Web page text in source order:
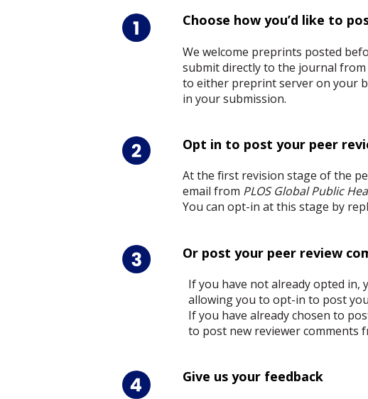
Choose how you’d like to
We welcome preprints posted
submit directly to the journal
to either preprint server on your
in your submission.
Opt in to post your peer
At the first revision stage of the
email from PLOS Global Public
You can opt-in at this stage by
Or post your peer review
If you have not already opted in,
allowing you to opt-in to post
If you have already chosen to
to post new reviewer comments
Give us your feedback